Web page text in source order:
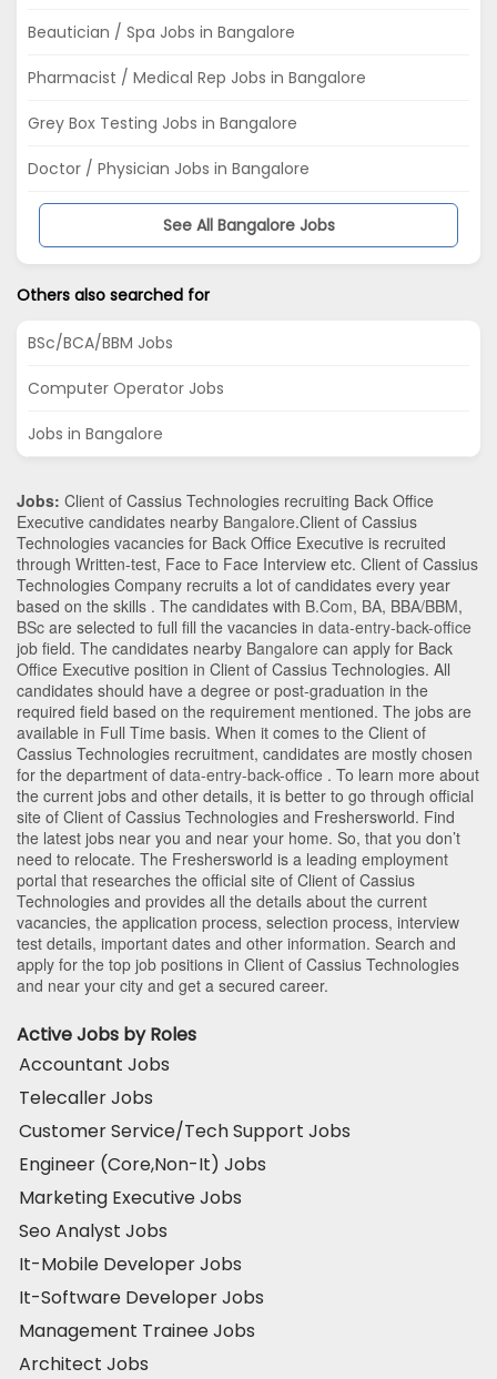
Beautician / Spa Jobs in Bangalore
Pharmacist / Medical Rep Jobs in Bangalore
Grey Box Testing Jobs in Bangalore
Doctor / Physician Jobs in Bangalore
See All Bangalore Jobs
Others also searched for
BSc/BCA/BBM Jobs
Computer Operator Jobs
Jobs in Bangalore
Jobs: Client of Cassius Technologies recruiting Back Office
Executive candidates nearby Bangalore.Client of Cassius
Technologies vacancies for Back Office Executive is recruited
through Written-test, Face to Face Interview etc. Client of Cassius
Technologies Company recruits a lot of candidates every year
based on the skills . The candidates with B.Com, BA, BBA/BBM,
BSc are selected to full fill the vacancies in data-entry-back-office
job field. The candidates nearby Bangalore can apply for Back
Office Executive position in Client of Cassius Technologies. All
candidates should have a degree or post-graduation in the
required field based on the requirement mentioned. The jobs are
available in Full Time basis. When it comes to the Client of
Cassius Technologies recruitment, candidates are mostly chosen
for the department of data-entry-back-office . To learn more about
the current jobs and other details, it is better to go through official
site of Client of Cassius Technologies and Freshersworld. Find
the latest jobs near you and near your home. So, that you don’t
need to relocate. The Freshersworld is a leading employment
portal that researches the official site of Client of Cassius
Technologies and provides all the details about the current
vacancies, the application process, selection process, interview
test details, important dates and other information. Search and
apply for the top job positions in Client of Cassius Technologies
and near your city and get a secured career.
Active Jobs by Roles
Accountant Jobs
Telecaller Jobs
Customer Service/Tech Support Jobs
Engineer (Core,Non-It) Jobs
Marketing Executive Jobs
Seo Analyst Jobs
It-Mobile Developer Jobs
It-Software Developer Jobs
Management Trainee Jobs
Architect Jobs